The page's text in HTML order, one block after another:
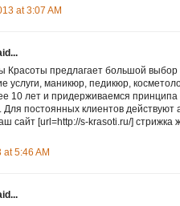
at 3:07 AM
Красоты предлагает большой выбор
услуги, маникюр, педикюр,
10 лет и придерживаемся
Для постоянных клиентов действуют
сайт [url=http://s-krasoti.ru/] стрижка
at 5:46 AM